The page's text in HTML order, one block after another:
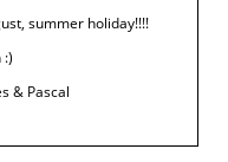
summer holiday!!!!
:)
& Pascal